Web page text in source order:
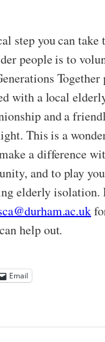
step you can take
people is to
with a local
and a
This is a
a difference
and to play
elderly
help out.
Email